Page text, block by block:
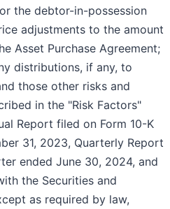
the debtor-in-possession
adjustments to the amount
Asset Purchase Agreement;
distributions, if any, to
those other risks and
in the "Risk Factors"
Report filed on Form 10-K
31, 2023, Quarterly Report
ended June 30, 2024, and
the Securities and
as required by law,